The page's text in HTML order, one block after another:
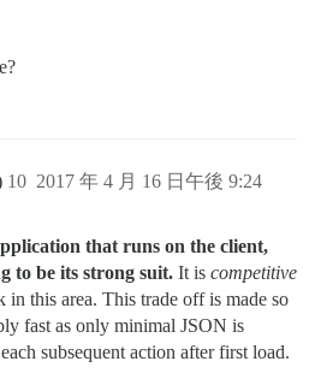
2017 年 4 月 16 日午後 9:24
10
that runs on the client,
to be its strong suit. It is competitive
this area. This trade off is made so
fast as only minimal JSON is
subsequent action after first load.